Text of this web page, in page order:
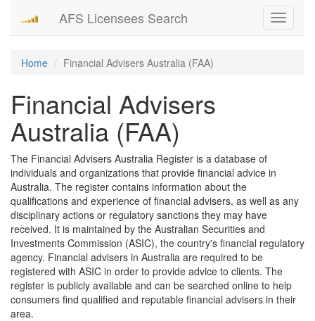
Toggle
AFS Licensees Search
Home Financial Advisers Australia (FAA)
Financial Advisers
Australia (FAA)
The Financial Advisers Australia Register is a database of
individuals and organizations that provide financial advice in
Australia. The register contains information about the
qualifications and experience of financial advisers, as well as any
disciplinary actions or regulatory sanctions they may have
received. It is maintained by the Australian Securities and
Investments Commission (ASIC), the country's financial regulatory
agency. Financial advisers in Australia are required to be
registered with ASIC in order to provide advice to clients. The
register is publicly available and can be searched online to help
consumers find qualified and reputable financial advisers in their
area.